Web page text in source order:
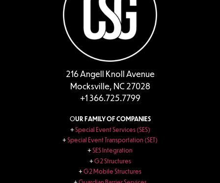
216 Angell Knoll Avenue
Mocksville, NC 27028
+1 366.725.7799
OUR FAMILY OF COMPANIES
+Special Event Services (SES)
+Special Event Transportation (SET)
+SES Integration
+G2 Structures
+G2 Mobile Structures